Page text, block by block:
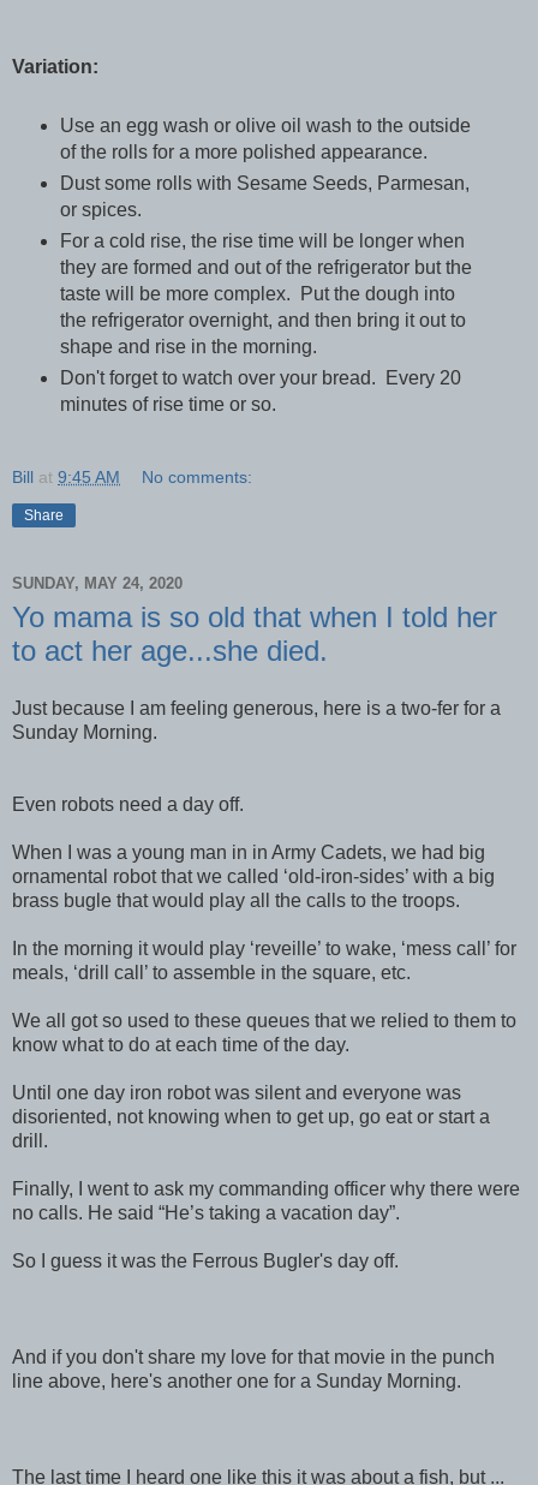
Variation:
Use an egg wash or olive oil wash to the outside
of the rolls for a more polished appearance.
Dust some rolls with Sesame Seeds, Parmesan,
or spices.
For a cold rise, the rise time will be longer when
they are formed and out of the refrigerator but the
taste will be more complex. Put the dough into
the refrigerator overnight, and then bring it out to
shape and rise in the morning.
Don't forget to watch over your bread. Every 20
minutes of rise time or so.
Bill at 9:45 AM No comments:
Share
SUNDAY, MAY 24, 2020
Yo mama is so old that when I told her
to act her age...she died.
Just because I am feeling generous, here is a two-fer for a
Sunday Morning.
Even robots need a day off.
When I was a young man in in Army Cadets, we had big
ornamental robot that we called ‘old-iron-sides’ with a big
brass bugle that would play all the calls to the troops.
In the morning it would play ‘reveille’ to wake, ‘mess call’ for
meals, ‘drill call’ to assemble in the square, etc.
We all got so used to these queues that we relied to them to
know what to do at each time of the day.
Until one day iron robot was silent and everyone was
disoriented, not knowing when to get up, go eat or start a
drill.
Finally, I went to ask my commanding officer why there were
no calls. He said “He’s taking a vacation day”.
So I guess it was the Ferrous Bugler's day off.
And if you don't share my love for that movie in the punch
line above, here's another one for a Sunday Morning.
The last time I heard one like this it was about a fish, but ...